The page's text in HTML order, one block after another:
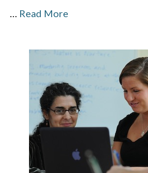
… Read More